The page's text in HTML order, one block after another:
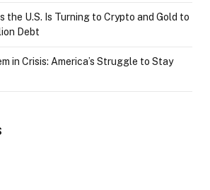
the U.S. Is Turning to Crypto and Gold to
Debt
in Crisis: America’s Struggle to Stay